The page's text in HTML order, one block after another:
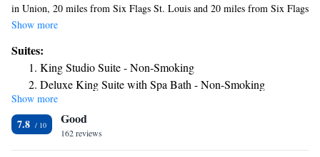
in Union, 20 miles from Six Flags St. Louis and 20 miles from Six Flags
St. Louis. The hotel has an indoor pool, a 24-hour front desk and free
conditioning, a flat-screen TV with cable channels, a fridge, a coffee
machine, a bath or shower, free toiletries and a desk. Rooms are
complete with a private bathroom equipped with a hairdryer, while some
rooms at the hotel also have a seating area. All rooms will provide guests
with a microwave. Purina Farms is 13 miles from Super 8 by Wyndham
Union. The nearest airport is St. Louis Lambert International Airport, 53
miles from the accommodation.
Show more
Suites:
King Studio Suite - Non-Smoking
Deluxe King Suite with Spa Bath - Non-Smoking
Show more
7.8 Good
162 reviews